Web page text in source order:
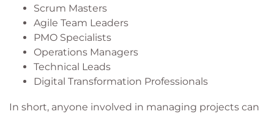
Scrum Masters
Agile Team Leaders
PMO Specialists
Operations Managers
Technical Leads
Digital Transformation Professionals
In short, anyone involved in managing projects can